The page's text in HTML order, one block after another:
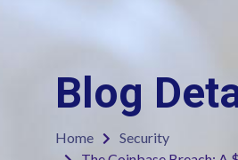
Blog
Home
Security